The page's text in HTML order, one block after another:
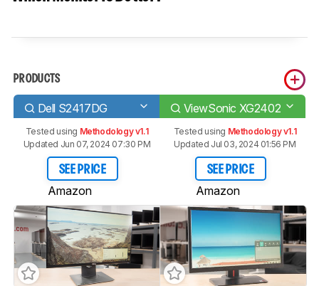
PRODUCTS
Dell S2417DG ViewSonic XG2402
Tested using Methodology v1.1
Updated Jun 07, 2024 07:30 PM
SEE PRICE
Amazon
Tested using Methodology v1.1
Updated Jul 03, 2024 01:56 PM
SEE PRICE
Amazon